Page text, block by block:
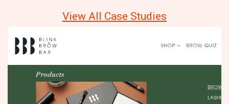
View All Case Studies